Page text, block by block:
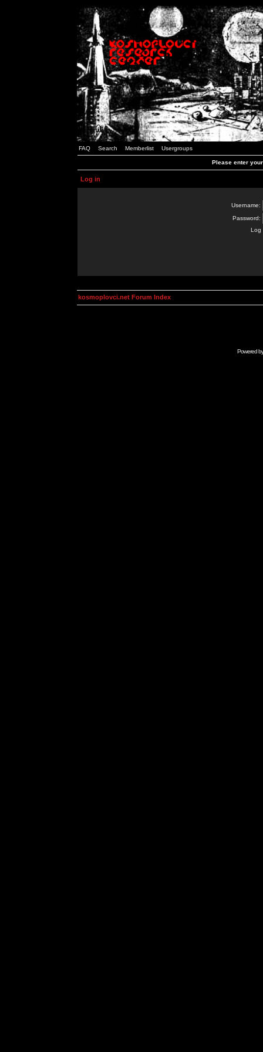
FAQ Search Memberlist Usergroups
Please enter
Log in
Username:
Password:
Log
kosmoplovci.net Forum Index
Powered